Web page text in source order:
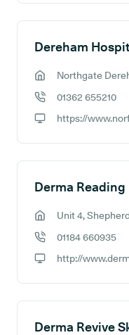
Dereham
Northgate
01362 655210
Derma Reading
Unit 4,
01184 660935
http://
Derma Revive